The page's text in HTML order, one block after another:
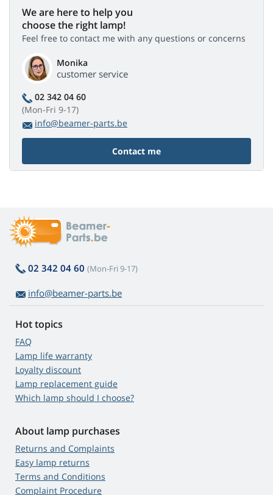
We are here to help you
choose the right lamp!
Feel free to contact me with any questions or concerns
Monika
customer service
02 342 04 60
(Mon-Fri 9-17)
info@beamer-parts.be
Contact me
02 342 04 60 (Mon-Fri 9-17)
info@beamer-parts.be
Hot topics
FAQ
Lamp life warranty
Loyalty discount
Lamp replacement guide
Which lamp should I choose?
About lamp purchases
Returns and Complaints
Easy lamp returns
Terms and Conditions
Complaint Procedure